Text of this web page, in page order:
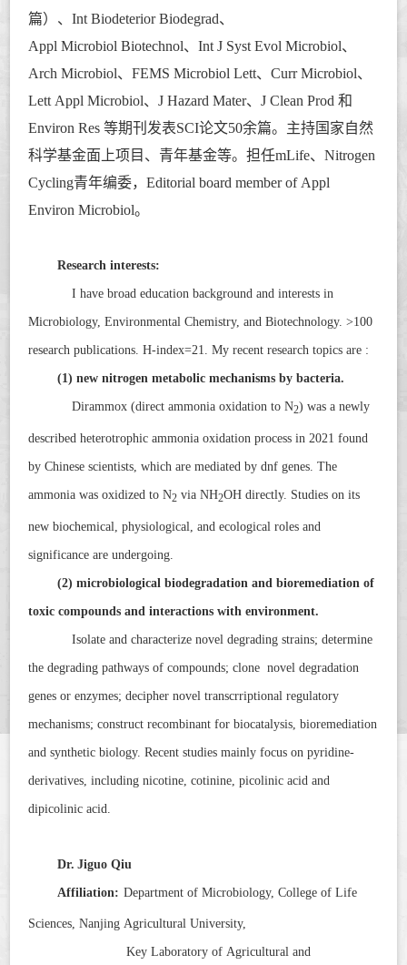
篇）、Int Biodeterior Biodegrad、
Appl Microbiol Biotechnol、Int J Syst Evol Microbiol、
Arch Microbiol、FEMS Microbiol Lett、Curr Microbiol、
Lett Appl Microbiol、J Hazard Mater、J Clean Prod 和
Environ Res 等期刊发表SCI论文50余篇。主持国家自然
科学基金面上项目、青年基金等。担任mLife、Nitrogen
Cycling青年编委，Editorial board member of Appl
Environ Microbiol。
Research interests:
I have broad education background and interests in
Microbiology, Environmental Chemistry, and Biotechnology. >100
research publications. H-index=21. My recent research topics are :
(1) new nitrogen metabolic mechanisms by bacteria.
Dirammox (direct ammonia oxidation to N2) was a newly
described heterotrophic ammonia oxidation process in 2021 found
by Chinese scientists, which are mediated bydnf genes. The
ammonia was oxidized to N2 via NH2OH directly. Studies on its
new biochemical, physiological, and ecological roles and
significance are undergoing.
(2) microbiological biodegradation and bioremediation of
toxic compounds and interactions with environment.
Isolate and characterize novel degrading strains; determine
the degrading pathways of compounds; clone novel degradation
genes or enzymes; decipher novel transcrriptional regulatory
mechanisms; construct recombinant for biocatalysis, bioremediation
and synthetic biology. Recent studies mainly focus on pyridine-
derivatives, including nicotine, cotinine, picolinic acid and
dipicolinic acid.
Dr. Jiguo Qiu
Affiliation: Department of Microbiology, College of Life
Sciences, Nanjing Agricultural University,
Key Laboratory of Agricultural and